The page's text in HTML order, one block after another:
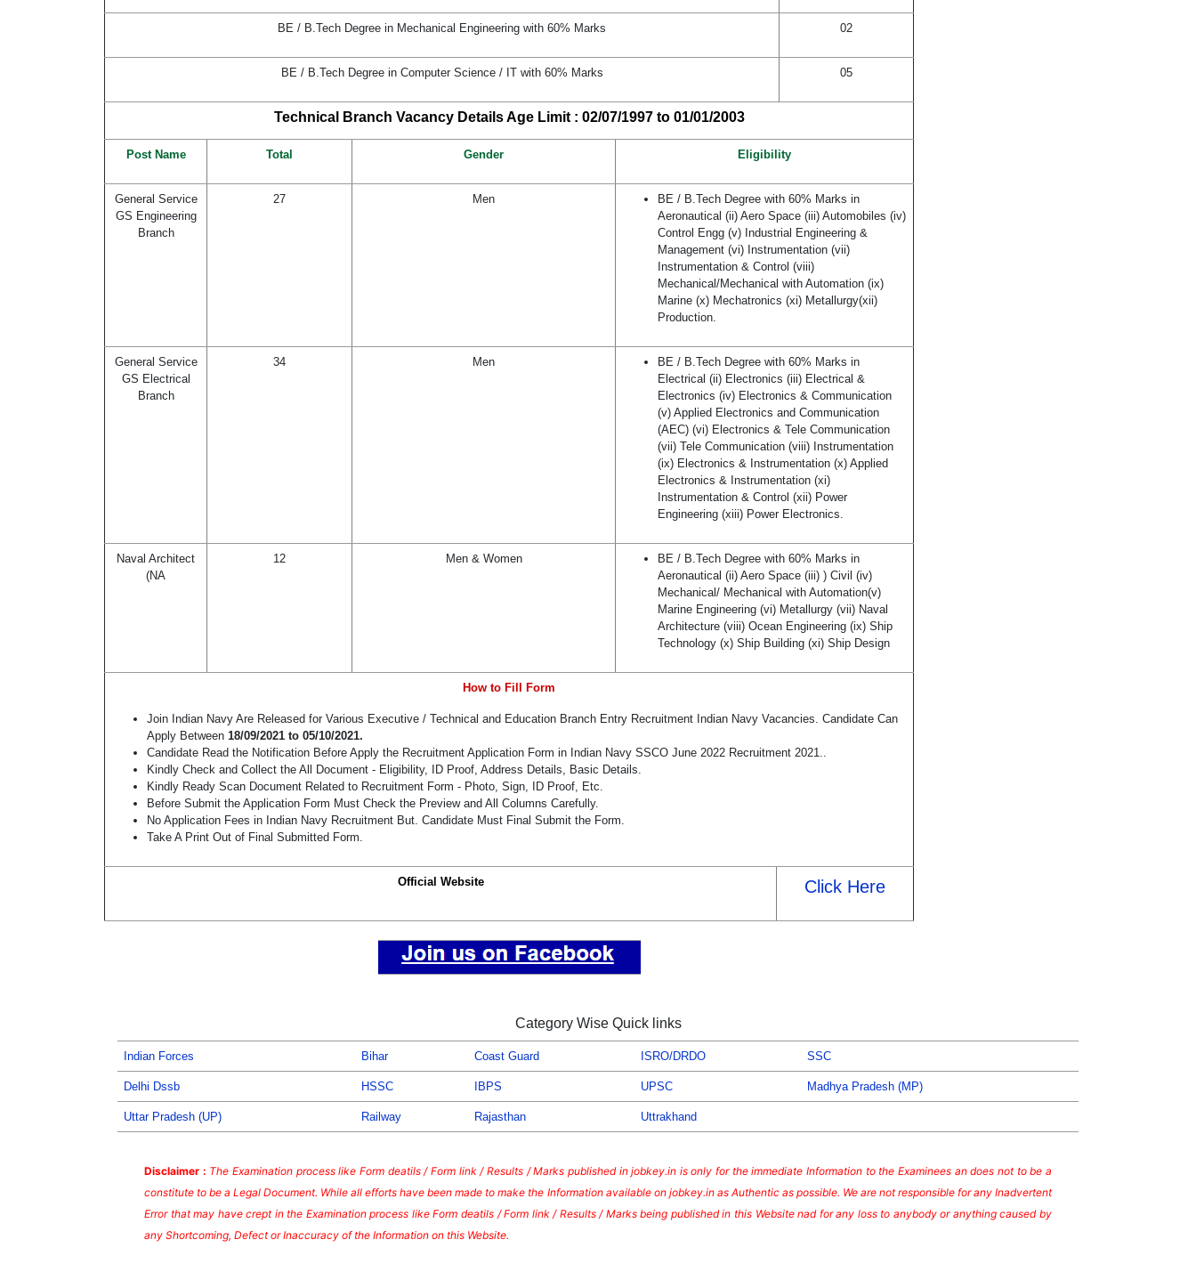
BE / B.Tech Degree in Mechanical Engineering with 60% Marks 02
BE / B.Tech Degree in Computer Science / IT with 60% Marks 05
Technical Branch Vacancy Details Age Limit : 02/07/1997 to 01/01/2003
Post Name Total Gender Eligibility
General Service
GS Engineering
Branch
27 Men
BE / B.Tech Degree with 60% Marks in
Aeronautical (ii) Aero Space (iii) Automobiles (iv)
Control Engg (v) Industrial Engineering &
Management (vi) Instrumentation (vii)
Instrumentation & Control (viii)
Mechanical/Mechanical with Automation (ix)
Marine (x) Mechatronics (xi) Metallurgy(xii)
Production.
General Service
GS Electrical
Branch
34 Men
BE / B.Tech Degree with 60% Marks in
Electrical (ii) Electronics (iii) Electrical &
Electronics (iv) Electronics & Communication
(v) Applied Electronics and Communication
(AEC) (vi) Electronics & Tele Communication
(vii) Tele Communication (viii) Instrumentation
(ix) Electronics & Instrumentation (x) Applied
Electronics & Instrumentation (xi)
Instrumentation & Control (xii) Power
Engineering (xiii) Power Electronics.
Naval Architect
(NA
12 Men & Women
BE / B.Tech Degree with 60% Marks in
Aeronautical (ii) Aero Space (iii) ) Civil (iv)
Mechanical/ Mechanical with Automation(v)
Marine Engineering (vi) Metallurgy (vii) Naval
Architecture (viii) Ocean Engineering (ix) Ship
Technology (x) Ship Building (xi) Ship Design
How to Fill Form
Join Indian Navy Are Released for Various Executive / Technical and Education Branch Entry Recruitment Indian Navy Vacancies. Candidate Can
Apply Between 18/09/2021 to 05/10/2021.
Candidate Read the Notification Before Apply the Recruitment Application Form in Indian Navy SSCO June 2022 Recruitment 2021..
Kindly Check and Collect the All Document - Eligibility, ID Proof, Address Details, Basic Details.
Kindly Ready Scan Document Related to Recruitment Form - Photo, Sign, ID Proof, Etc.
Before Submit the Application Form Must Check the Preview and All Columns Carefully.
No Application Fees in Indian Navy Recruitment But. Candidate Must Final Submit the Form.
Take A Print Out of Final Submitted Form.
Official Website Click Here
Category Wise Quick links
Indian Forces Bihar Coast Guard ISRO/DRDO SSC
Delhi Dssb HSSC IBPS UPSC Madhya Pradesh (MP)
Uttar Pradesh (UP) Railway Rajasthan Uttrakhand
Disclaimer : The Examination process like Form deatils / Form link / Results / Marks published in jobkey.in is only for the immediate Information to the Examinees an does not to be a
constitute to be a Legal Document. While all efforts have been made to make the Information available on jobkey.in as Authentic as possible. We are not responsible for any Inadvertent
Error that may have crept in the Examination process like Form deatils / Form link / Results / Marks being published in this Website nad for any loss to anybody or anything caused by
any Shortcoming, Defect or Inaccuracy of the Information on this Website.